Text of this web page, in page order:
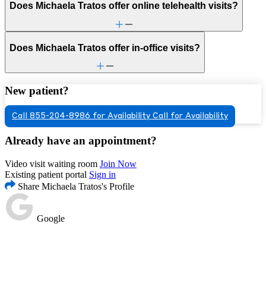
Does Michaela Tratos offer online telehealth visits?
Does Michaela Tratos offer in-office visits?
New patient?
Call 855-204-8986 for Availability Call for Availability
Already have an appointment?
Video visit waiting room Join Now
Existing patient portal Sign in
Share Michaela Tratos's Profile
Google